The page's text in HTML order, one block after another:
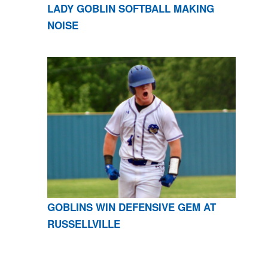
LADY GOBLIN SOFTBALL MAKING
NOISE
GOBLINS WIN DEFENSIVE GEM AT
RUSSELLVILLE